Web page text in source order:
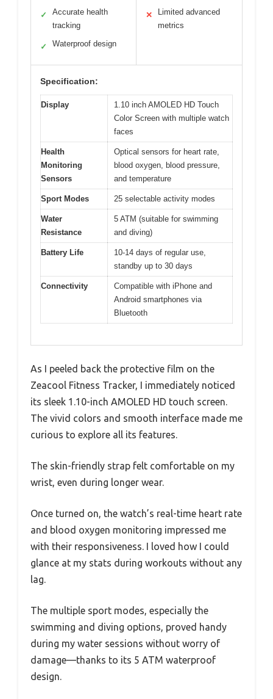
✓
Accurate health
tracking
✓ Waterproof design
✕
Limited advanced
metrics
Specification:
Display
1.10 inch AMOLED HD Touch
Color Screen with multiple watch
faces
Health
Monitoring
Sensors
Optical sensors for heart rate,
blood oxygen, blood pressure,
and temperature
Sport Modes 25 selectable activity modes
Water
Resistance
5 ATM (suitable for swimming
and diving)
Battery Life
10-14 days of regular use,
standby up to 30 days
Connectivity
Compatible with iPhone and
Android smartphones via
Bluetooth
As I peeled back the protective film on the
Zeacool Fitness Tracker, I immediately noticed
its sleek 1.10-inch AMOLED HD touch screen.
The vivid colors and smooth interface made me
curious to explore all its features.
The skin-friendly strap felt comfortable on my
wrist, even during longer wear.
Once turned on, the watch’s real-time heart rate
and blood oxygen monitoring impressed me
with their responsiveness. I loved how I could
glance at my stats during workouts without any
lag.
The multiple sport modes, especially the
swimming and diving options, proved handy
during my water sessions without worry of
damage—thanks to its 5 ATM waterproof
design.